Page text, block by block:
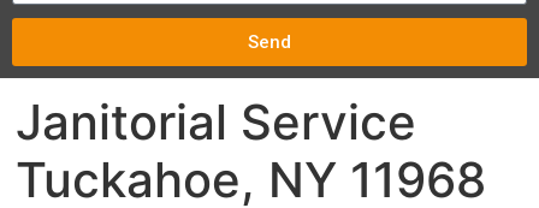
Send
Janitorial Service
Tuckahoe, NY 11968